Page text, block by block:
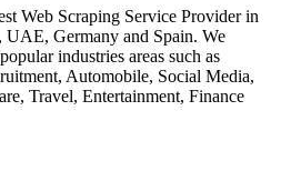
Web Scraping Service Provider in
Germany and Spain. We
industries areas such as
Automobile, Social Media,
Travel, Entertainment, Finance